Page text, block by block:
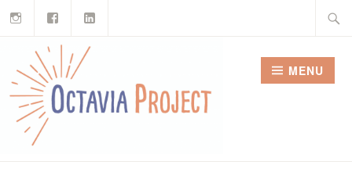
Skip
content
Search
MENU